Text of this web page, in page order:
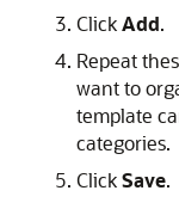
ClickAdd.
Repeat
want to
template
categories.
ClickSave.